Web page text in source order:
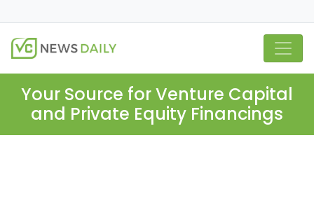
Your Source for Venture Capital
and Private Equity Financings